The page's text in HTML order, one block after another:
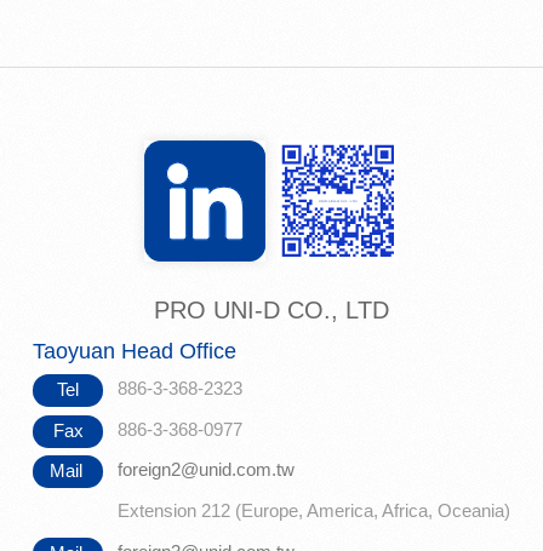
PRO UNI-D CO., LTD
Taoyuan Head Office
Tel 886-3-368-2323
Fax 886-3-368-0977
Mail
foreign2@unid.com.tw
Extension 212 (Europe, America, Africa, Oceania)